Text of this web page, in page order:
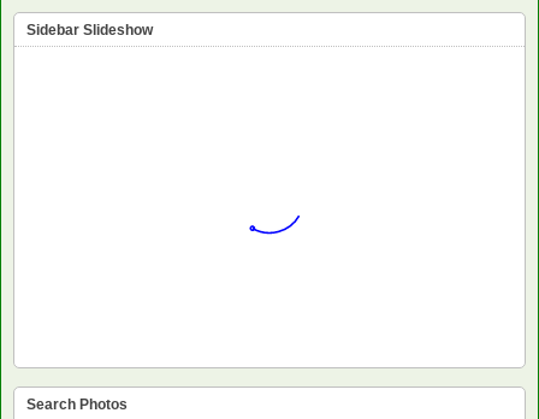
Sidebar Slideshow
Search Photos